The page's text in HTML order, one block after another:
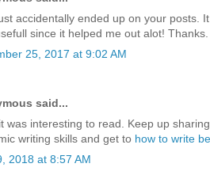
accidentally ended up on your posts.
since it helped me out alot! Thanks.
25, 2017 at 9:02 AM
said...
was interesting to read. Keep up
writing skills and get to how to write
2018 at 8:57 AM